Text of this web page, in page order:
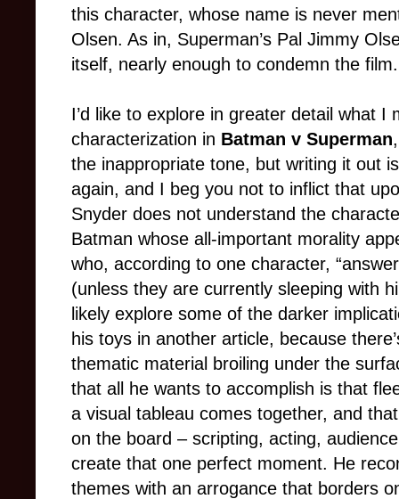
this character, whose name is never
Olsen. As in, Superman’s Pal Jimmy
itself, nearly enough to condemn the film.
I’d like to explore in greater detail what I
characterization in Batman v Superman
the inappropriate tone, but writing it out
again, and I beg you not to inflict that
Snyder does not understand the
Batman whose all-important morality
who, according to one character,
(unless they are currently sleeping with
likely explore some of the darker
his toys in another article, because
thematic material broiling under the
that all he wants to accomplish is that
a visual tableau comes together, and
on the board – scripting, acting,
create that one perfect moment. He
themes with an arrogance that borders